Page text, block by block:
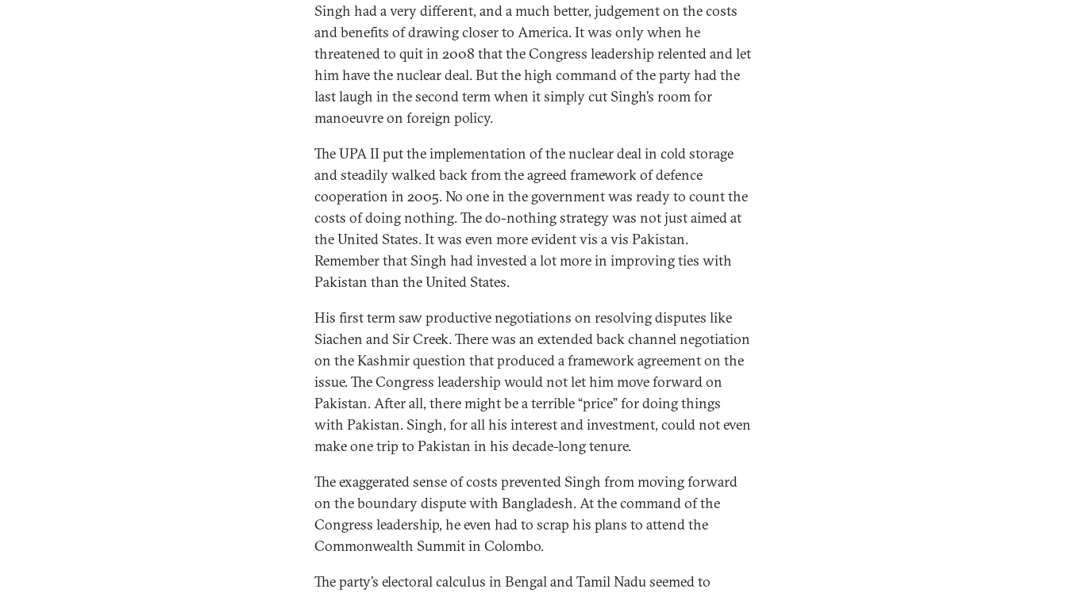
Singh had a very different, and a much better, judgement on the costs
and benefits of drawing closer to America. It was only when he
threatened to quit in 2008 that the Congress leadership relented and let
him have the nuclear deal. But the high command of the party had the
last laugh in the second term when it simply cut Singh’s room for
manoeuvre on foreign policy.
The UPA II put the implementation of the nuclear deal in cold storage
and steadily walked back from the agreed framework of defence
cooperation in 2005. No one in the government was ready to count the
costs of doing nothing. The do-nothing strategy was not just aimed at
the United States. It was even more evident vis a vis Pakistan.
Remember that Singh had invested a lot more in improving ties with
Pakistan than the United States.
His first term saw productive negotiations on resolving disputes like
Siachen and Sir Creek. There was an extended back channel negotiation
on the Kashmir question that produced a framework agreement on the
issue. The Congress leadership would not let him move forward on
Pakistan. After all, there might be a terrible “price” for doing things
with Pakistan. Singh, for all his interest and investment, could not even
make one trip to Pakistan in his decade-long tenure.
The exaggerated sense of costs prevented Singh from moving forward
on the boundary dispute with Bangladesh. At the command of the
Congress leadership, he even had to scrap his plans to attend the
Commonwealth Summit in Colombo.
The party’s electoral calculus in Bengal and Tamil Nadu seemed to